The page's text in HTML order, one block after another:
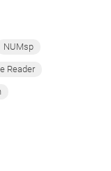
NUMsp
Reader